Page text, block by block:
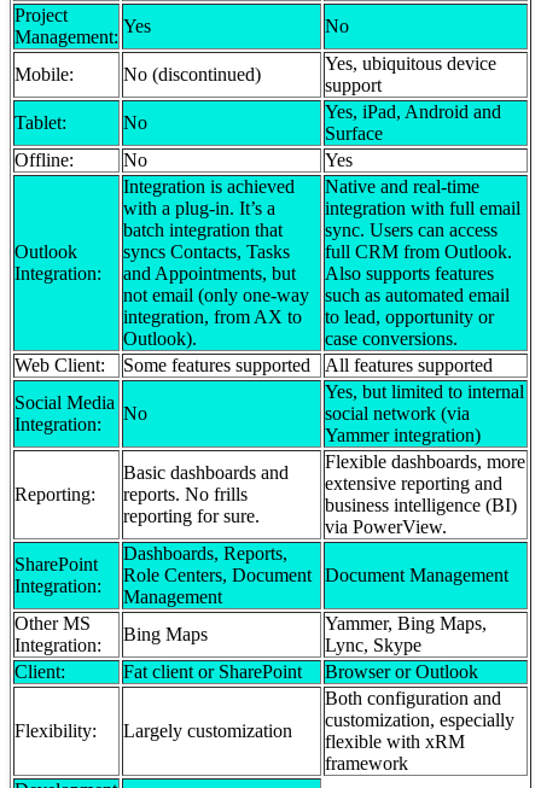
Project
Management:
Yes No
Mobile: No (discontinued)
Yes, ubiquitous device
support
Tablet:
No
Yes, iPad, Android and
Surface
Offline:
No Yes
Outlook
Integration:
Integration is achieved
with a plug-in. It’s a
batch integration that
syncs Contacts, Tasks
and Appointments, but
not email (only one-way
integration, from AX to
Outlook).
Native and real-time
integration with full email
sync. Users can access
full CRM from Outlook.
Also supports features
such as automated email
to lead, opportunity or
case conversions.
Web Client:
Some features supported
All features supported
Social Media
Integration:
No
Yes, but limited to internal
social network (via
Yammer integration)
Reporting:
Basic dashboards and
reports. No frills
reporting for sure.
Flexible dashboards, more
extensive reporting and
business intelligence (BI)
via PowerView.
SharePoint
Integration:
Dashboards, Reports,
Role Centers, Document
Management
Document Management
Other MS
Integration:
Bing Maps
Yammer, Bing Maps,
Lync, Skype
Client:
Fat client or SharePoint Browser or Outlook
Flexibility: Largely customization
Both configuration and
customization, especially
flexible with xRM
framework